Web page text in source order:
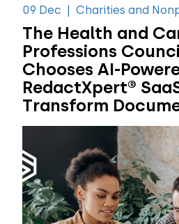
09 Dec | Charities and
The Health and
Professions
Chooses AI-
RedactXpert®
Transform